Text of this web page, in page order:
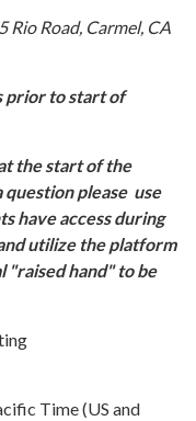
Rio Road, Carmel, CA
prior to start of
the start of the
please use
have access during
utilize the platform
"raised hand" to be
Time (US and